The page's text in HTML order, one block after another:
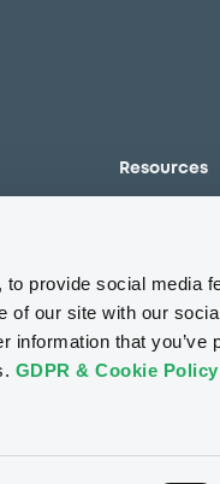
provide social media
of our site with our
that you’ve
GDPR & Cookie Policy
Resources
Events
Glossary
principles